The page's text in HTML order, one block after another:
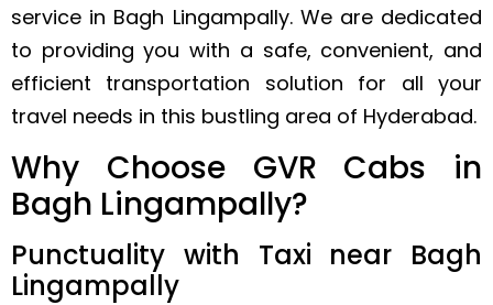
service in Bagh Lingampally. We are dedicated
to providing you with a safe, convenient, and
efficient transportation solution for all your
travel needs in this bustling area of Hyderabad.
Why Choose GVR Cabs in
Bagh Lingampally?
Punctuality with Taxi near Bagh
Lingampally